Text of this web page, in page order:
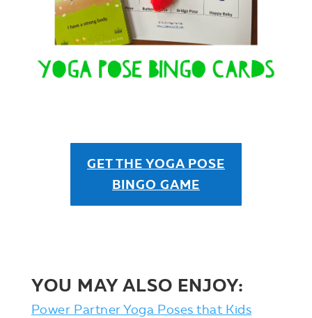
GET THE YOGA POSE
BINGO GAME
YOU MAY ALSO ENJOY:
Power Partner Yoga Poses that Kids